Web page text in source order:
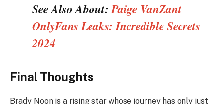
See Also About:Paige VanZant
OnlyFans Leaks: Incredible Secrets
2024
Final Thoughts
Brady Noon is a rising star whose journey has only just